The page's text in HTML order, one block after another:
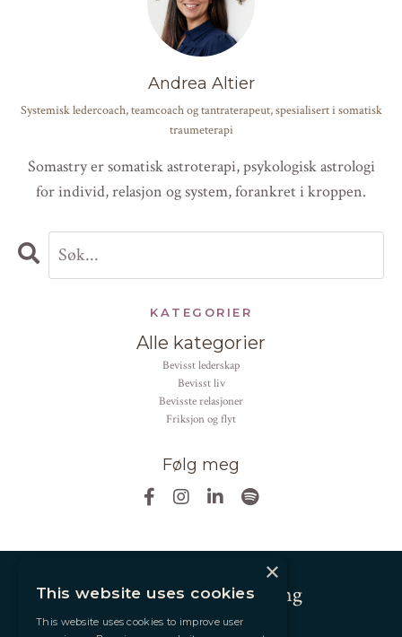
Andrea Altier
Systemisk ledercoach, teamcoach og tantraterapeut, spesialisert i somatisk
traumeterapi
Somastry er somatisk astroterapi, psykologisk astrologi
for individ, relasjon og system, forankret i kroppen.
KATEGORIER
Alle kategorier
bevisst lederskap
bevisst liv
bevisste relasjoner
friksjon og flyt
Følg meg
Andrea Altier Coaching
×
This website uses cookies
This website uses cookies to improve user